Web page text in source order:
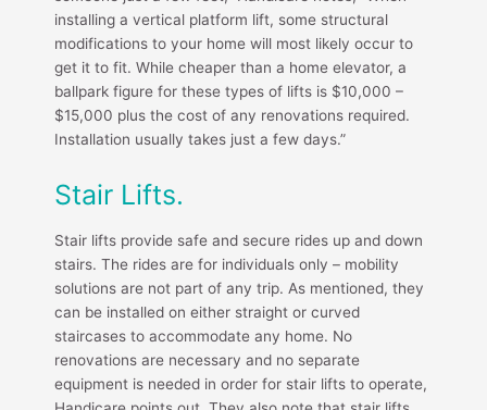
installing a vertical platform lift, some structural
modifications to your home will most likely occur to
get it to fit. While cheaper than a home elevator, a
ballpark figure for these types of lifts is $10,000 –
$15,000 plus the cost of any renovations required.
Installation usually takes just a few days.”
Stair Lifts.
Stair lifts provide safe and secure rides up and down
stairs. The rides are for individuals only – mobility
solutions are not part of any trip. As mentioned, they
can be installed on either straight or curved
staircases to accommodate any home. No
renovations are necessary and no separate
equipment is needed in order for stair lifts to operate,